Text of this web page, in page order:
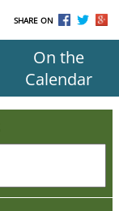
SHARE ON
On the
Calendar